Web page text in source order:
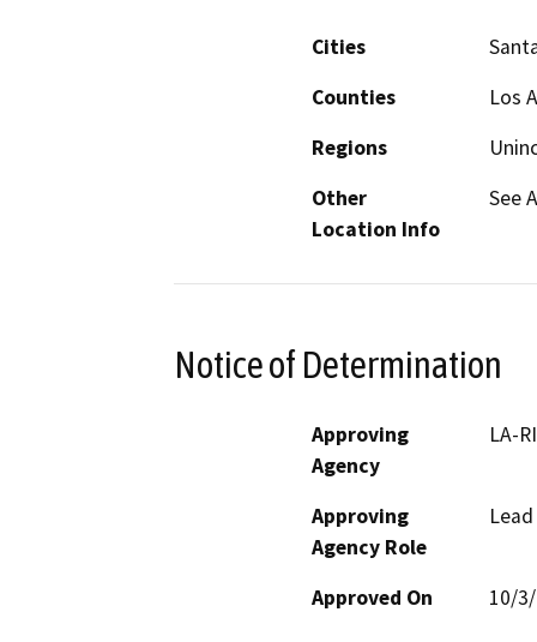
Cities
Counties
Los
Regions
Other
Location Info
See
Notice of Determination
Approving
Agency
LA-
Approving
Agency Role
Approved On 10/